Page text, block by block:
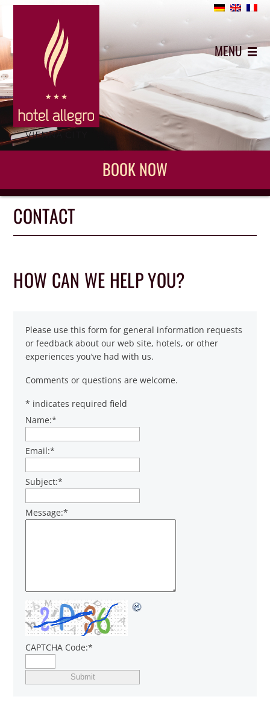
+43 (0)1 5442743
MENU
BOOK NOW
CONTACT
HOW CAN WE HELP YOU?
Please use this form for general information requests
or feedback about our web site, hotels, or other
experiences you’ve had with us.
Comments or questions are welcome.
* indicates required field
Name:*
Email:*
Subject:*
Message:*
CAPTCHA Code:*